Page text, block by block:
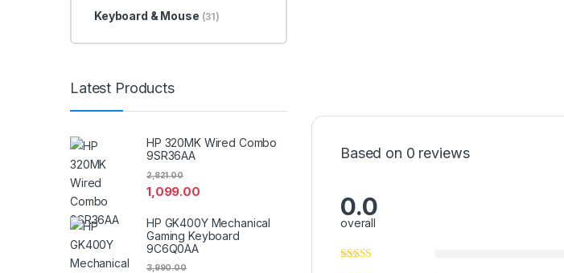
Based on 0 reviews
0.0
overall
Keyboard & Mouse (31)
Latest Products
HP 320MK Wired Combo
9SR36AA
1,099.00
2,821.00
HP GK400Y Mechanical
Gaming Keyboard
9C6Q0AA
3,990.00